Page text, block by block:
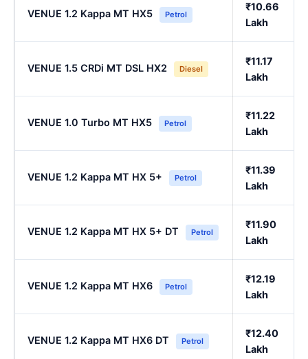
VENUE 1.2 Kappa MT HX5 Petrol
₹10.66
Lakh
VENUE 1.5 CRDi MT DSL HX2 Diesel
₹11.17
Lakh
VENUE 1.0 Turbo MT HX5 Petrol
₹11.22
Lakh
VENUE 1.2 Kappa MT HX 5+ Petrol
₹11.39
Lakh
VENUE 1.2 Kappa MT HX 5+ DT Petrol
₹11.90
Lakh
VENUE 1.2 Kappa MT HX6 Petrol
₹12.19
Lakh
VENUE 1.2 Kappa MT HX6 DT Petrol
₹12.40
Lakh